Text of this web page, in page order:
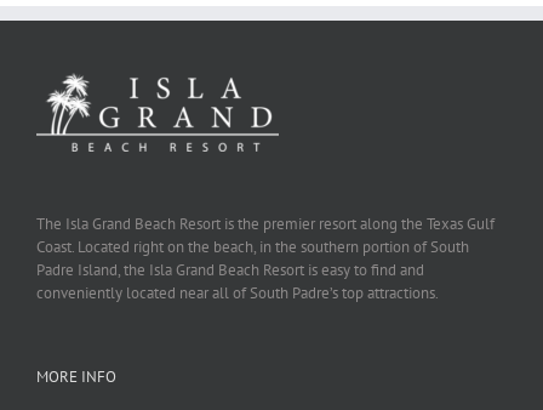
The Isla Grand Beach Resort is the premier resort along the Texas Gulf
Coast. Located right on the beach, in the southern portion of South
Padre Island, the Isla Grand Beach Resort is easy to find and
conveniently located near all of South Padre’s top attractions.
MORE INFO